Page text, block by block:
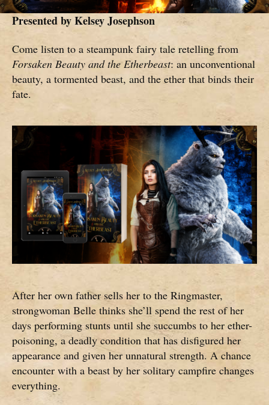
Presented byKelsey Josephson
Come listen to a steampunk fairy tale retelling from
Forsaken Beauty and the Etherbeast: an unconventional
beauty, a tormented beast, and the ether that binds their
fate.
After her own father sells her to the Ringmaster,
strongwoman Belle thinks she’ll spend the rest of her
days performing stunts until she succumbs to her ether-
poisoning, a deadly condition that has disfigured her
appearance and given her unnatural strength. A chance
encounter with a beast by her solitary campfire changes
everything.